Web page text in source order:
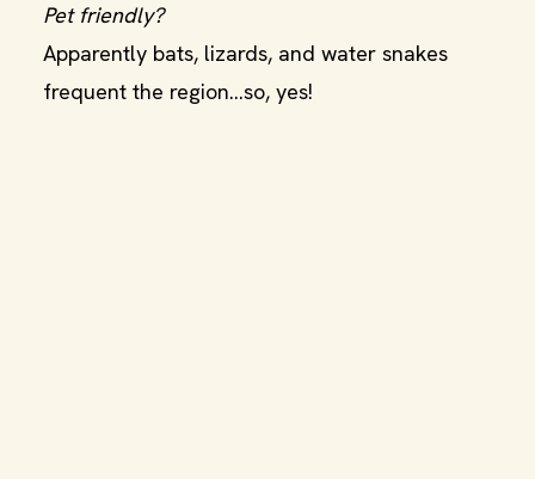
Pet friendly?
Apparently bats, lizards, and water snakes
frequent the region…so, yes!